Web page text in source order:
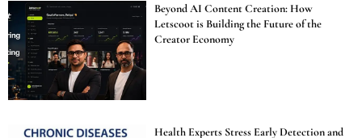
Beyond AI Content Creation: How
Letscoot is Building the Future of the
Creator Economy
Health Experts Stress Early Detection and